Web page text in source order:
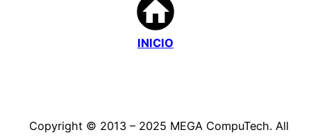
INICIO
Copyright © 2013 – 2025 MEGA CompuTech. All